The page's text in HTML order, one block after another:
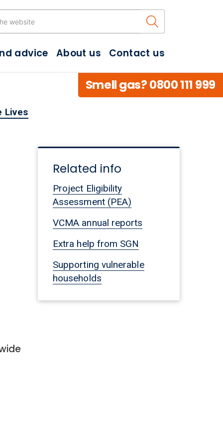
Search the
advice About us Contact us
Smell gas? 0800 111 999
Lives
Related info
Project Eligibility
Assessment (PEA)
VCMA annual reports
Extra help from SGN
Supporting vulnerable
households